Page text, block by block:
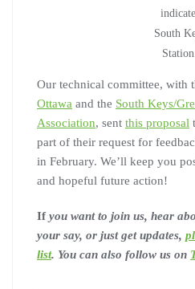
South
Station.
Our technical committee, with
Ottawa and the South Keys/
Association, sent this proposal
part of their request for
in February. We’ll keep you
and hopeful future action!
If you want to join us, hear
your say, or just get updates,
list. You can also follow us on